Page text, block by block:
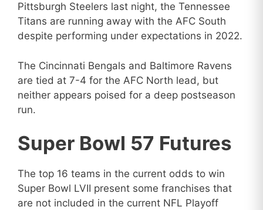
Pittsburgh Steelers last night, the Tennessee
Titans are running away with the AFC South
despite performing under expectations in 2022.
The Cincinnati Bengals and Baltimore Ravens
are tied at 7-4 for the AFC North lead, but
neither appears poised for a deep postseason
run.
Super Bowl 57 Futures
The top 16 teams in the current odds to win
Super Bowl LVII present some franchises that
are not included in the current NFL Playoff